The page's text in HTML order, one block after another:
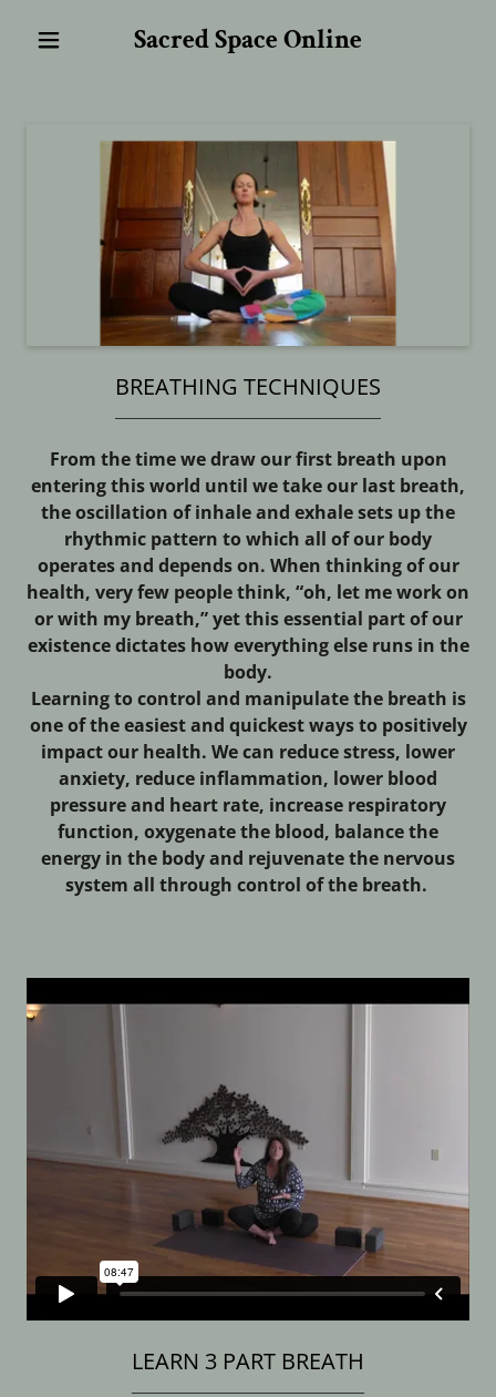
Sacred Space Online
BREATHING TECHNIQUES
From the time we draw our first breath upon
entering this world until we take our last breath,
the oscillation of inhale and exhale sets up the
rhythmic pattern to which all of our body
operates and depends on. When thinking of our
health, very few people think, “oh, let me work on
or with my breath,” yet this essential part of our
existence dictates how everything else runs in the
body.
Learning to control and manipulate the breath is
one of the easiest and quickest ways to positively
impact our health. We can reduce stress, lower
anxiety, reduce inflammation, lower blood
pressure and heart rate, increase respiratory
function, oxygenate the blood, balance the
energy in the body and rejuvenate the nervous
system all through control of the breath.
LEARN 3 PART BREATH